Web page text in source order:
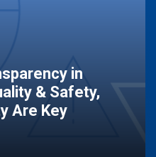
in
& Safety,
Are Key